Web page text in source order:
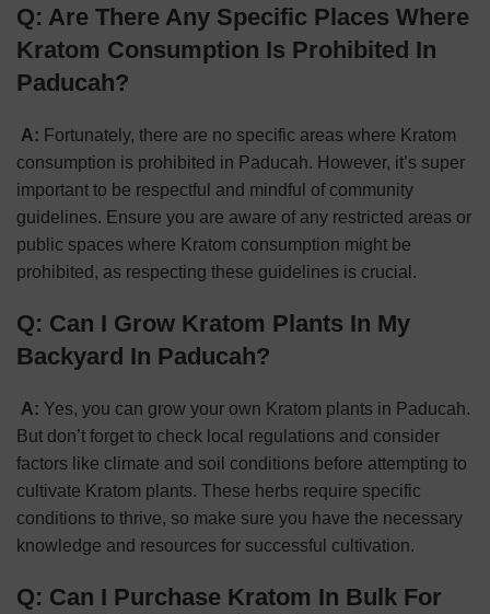
Q: Are There Any Specific Places Where
Kratom Consumption Is Prohibited In
Paducah?
A: Fortunately, there are no specific areas where Kratom
consumption is prohibited in Paducah. However, it’s super
important to be respectful and mindful of community
guidelines. Ensure you are aware of any restricted areas or
public spaces where Kratom consumption might be
prohibited, as respecting these guidelines is crucial.
Q: Can I Grow Kratom Plants In My
Backyard In Paducah?
A: Yes, you can grow your own Kratom plants in Paducah.
But don’t forget to check local regulations and consider
factors like climate and soil conditions before attempting to
cultivate Kratom plants. These herbs require specific
conditions to thrive, so make sure you have the necessary
knowledge and resources for successful cultivation.
Q: Can I Purchase Kratom In Bulk For